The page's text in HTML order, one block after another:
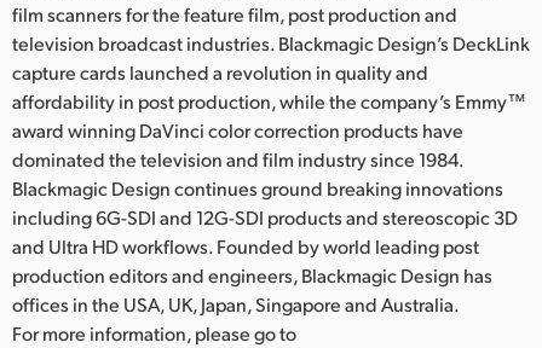
film scanners for the feature film, post production and
television broadcast industries. Blackmagic Design’s DeckLink
capture cards launched a revolution in quality and
affordability in post production, while the company’s Emmy™
award winning DaVinci color correction products have
dominated the television and film industry since 1984.
Blackmagic Design continues ground breaking innovations
including 6G-SDI and 12G-SDI products and stereoscopic 3D
and Ultra HD workflows. Founded by world leading post
production editors and engineers, Blackmagic Design has
offices in the USA, UK, Japan, Singapore and Australia.
For more information, please go to